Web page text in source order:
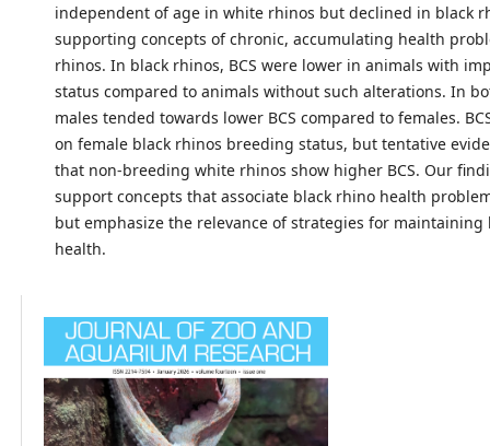
independent of age in white rhinos but declined in black
supporting concepts of chronic, accumulating health
rhinos. In black rhinos, BCS were lower in animals with
status compared to animals without such alterations. In
males tended towards lower BCS compared to females.
on female black rhinos breeding status, but tentative
that non-breeding white rhinos show higher BCS. Our
support concepts that associate black rhino health
but emphasize the relevance of strategies for maintaining
health.